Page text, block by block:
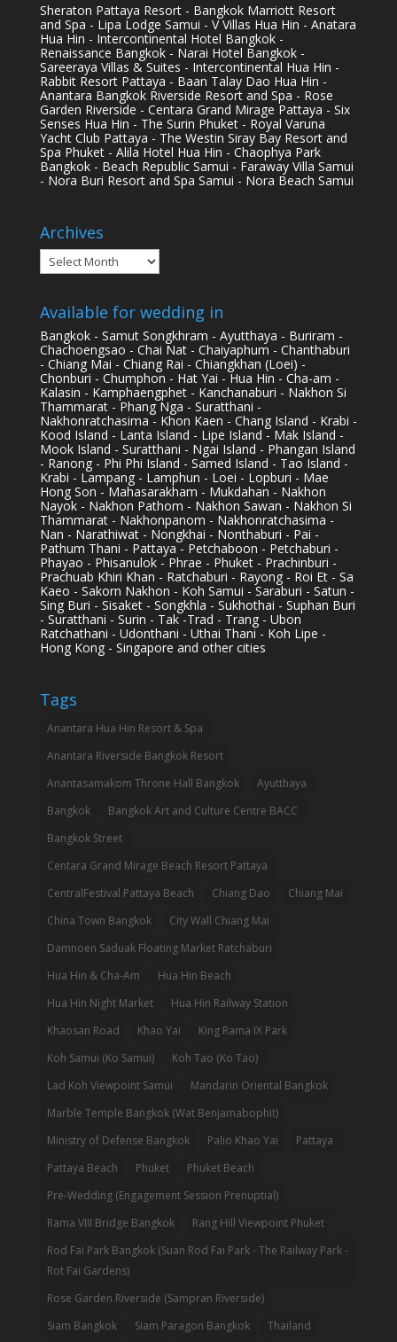
Sheraton Pattaya Resort - Bangkok Marriott Resort
and Spa - Lipa Lodge Samui - V Villas Hua Hin - Anatara
Hua Hin - Intercontinental Hotel Bangkok -
Renaissance Bangkok - Narai Hotel Bangkok -
Sareeraya Villas & Suites - Intercontinental Hua Hin -
Rabbit Resort Pattaya - Baan Talay Dao Hua Hin -
Anantara Bangkok Riverside Resort and Spa - Rose
Garden Riverside - Centara Grand Mirage Pattaya - Six
Senses Hua Hin - The Surin Phuket - Royal Varuna
Yacht Club Pattaya - The Westin Siray Bay Resort and
Spa Phuket - Alila Hotel Hua Hin - Chaophya Park
Bangkok - Beach Republic Samui - Faraway Villa Samui
- Nora Buri Resort and Spa Samui - Nora Beach Samui
Archives
Archives
Available for wedding in
Bangkok - Samut Songkhram - Ayutthaya - Buriram -
Chachoengsao - Chai Nat - Chaiyaphum - Chanthaburi
- Chiang Mai - Chiang Rai - Chiangkhan (Loei) -
Chonburi - Chumphon - Hat Yai - Hua Hin - Cha-am -
Kalasin - Kamphaengphet - Kanchanaburi - Nakhon Si
Thammarat - Phang Nga - Suratthani -
Nakhonratchasima - Khon Kaen - Chang Island - Krabi -
Kood Island - Lanta Island - Lipe Island - Mak Island -
Mook Island - Suratthani - Ngai Island - Phangan Island
- Ranong - Phi Phi Island - Samed Island - Tao Island -
Krabi - Lampang - Lamphun - Loei - Lopburi - Mae
Hong Son - Mahasarakham - Mukdahan - Nakhon
Nayok - Nakhon Pathom - Nakhon Sawan - Nakhon Si
Thammarat - Nakhonpanom - Nakhonratchasima -
Nan - Narathiwat - Nongkhai - Nonthaburi - Pai -
Pathum Thani - Pattaya - Petchaboon - Petchaburi -
Phayao - Phisanulok - Phrae - Phuket - Prachinburi -
Prachuab Khiri Khan - Ratchaburi - Rayong - Roi Et - Sa
Kaeo - Sakorn Nakhon - Koh Samui - Saraburi - Satun -
Sing Buri - Sisaket - Songkhla - Sukhothai - Suphan Buri
- Suratthani - Surin - Tak -Trad - Trang - Ubon
Ratchathani - Udonthani - Uthai Thani - Koh Lipe -
Hong Kong - Singapore and other cities
Tags
Anantara Hua Hin Resort & Spa
Anantara Riverside Bangkok Resort
Anantasamakom Throne Hall Bangkok
Ayutthaya
Bangkok
Bangkok Art and Culture Centre BACC
Bangkok Street
Centara Grand Mirage Beach Resort Pattaya
CentralFestival Pattaya Beach
Chiang Dao
Chiang Mai
China Town Bangkok
City Wall Chiang Mai
Damnoen Saduak Floating Market Ratchaburi
Hua Hin & Cha-Am
Hua Hin Beach
Hua Hin Night Market
Hua Hin Railway Station
Khaosan Road
Khao Yai
King Rama IX Park
Koh Samui (Ko Samui)
Koh Tao (Ko Tao)
Lad Koh Viewpoint Samui
Mandarin Oriental Bangkok
Marble Temple Bangkok (Wat Benjamabophit)
Ministry of Defense Bangkok
Palio Khao Yai
Pattaya
Pattaya Beach
Phuket
Phuket Beach
Pre-Wedding (Engagement Session Prenuptial)
Rama VIII Bridge Bangkok
Rang Hill Viewpoint Phuket
Rod Fai Park Bangkok (Suan Rod Fai Park - The Railway Park -
Rot Fai Gardens)
Rose Garden Riverside (Sampran Riverside)
Siam Bangkok
Siam Paragon Bangkok Thailand